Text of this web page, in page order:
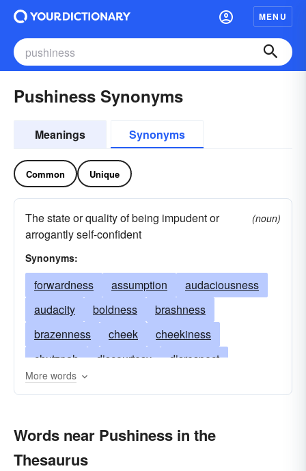
MENU
Pushiness Synonyms
Meanings Synonyms
Common Unique
The state or quality of being impudent or
arrogantly self-confident
(noun)
Synonyms:
forwardness assumption
audaciousness
audacity
boldness
brashness
brazenness
cheek
cheekiness
chutzpah
discourtesy
disrespect
effrontery
impudency
incivility insolence
nerviness
More words
Words near Pushiness in the
Thesaurus